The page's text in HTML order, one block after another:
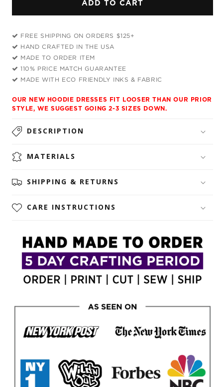
Dragon
Purple
Hoodie
Dress
and
Leggings
Galactic
Dragon
Purple
Hoodie
Dress
and
Leggings
ADD TO CART
FREE SHIPPING ON ORDERS $125+
HAND CRAFTED IN THE USA
MADE TO ORDER ITEM
110% PRICE MATCH GUARANTEE
MADE WITH ECO FRIENDLY INKS & FABRIC
OUR NEW HOODIE DRESSES FIT LOOSER THAN OUR PRIOR
STYLE, WE SUGGEST GOING 2-3 SIZES DOWN.
DESCRIPTION
MATERIALS
SHIPPING & RETURNS
CARE INSTRUCTIONS